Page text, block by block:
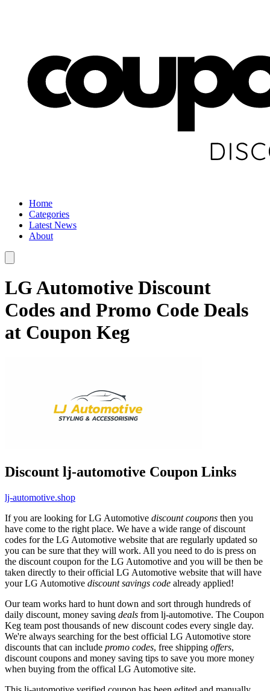
Home
Categories
Latest News
About
LG Automotive Discount
Codes and Promo Code Deals
at Coupon Keg
Discount lj-automotive Coupon Links
lj-automotive.shop
If you are looking for LG Automotive discount coupons then you
have come to the right place. We have a wide range of discount
codes for the LG Automotive website that are regularly updated so
you can be sure that they will work. All you need to do is press on
the discount coupon for the LG Automotive and you will be then be
taken directly to their official LG Automotive website that will have
your LG Automotive discount savings code already applied!
Our team works hard to hunt down and sort through hundreds of
daily discount, money saving deals from lj-automotive. The Coupon
Keg team post thousands of new discount codes every single day.
We're always searching for the best official LG Automotive store
discounts that can include promo codes, free shipping offers,
discount coupons and money saving tips to save you more money
when buying from the offical LG Automotive site.